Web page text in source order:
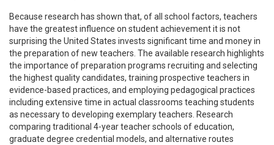
Because research has shown that, of all school factors, teachers
have the greatest influence on student achievement it is not
surprising the United States invests significant time and money in
the preparation of new teachers. The available research highlights
the importance of preparation programs recruiting and selecting
the highest quality candidates, training prospective teachers in
evidence-based practices, and employing pedagogical practices
including extensive time in actual classrooms teaching students
as necessary to developing exemplary teachers. Research
comparing traditional 4-year teacher schools of education,
graduate degree credential models, and alternative routes